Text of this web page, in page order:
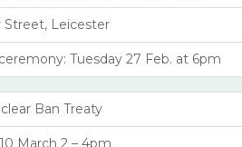
Street, Leicester
Tuesday 27 Feb. at 6pm
Ban Treaty
March 2 – 4pm